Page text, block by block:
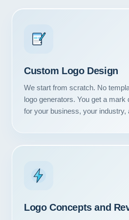
Custom Logo Design
We start from scratch. No
logo generators. You get a
for your business, your
Logo Concepts and